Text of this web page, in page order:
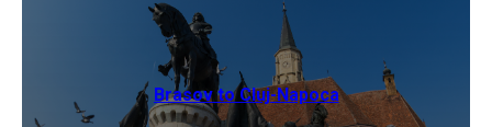
Brasov to Cluj-Napoca